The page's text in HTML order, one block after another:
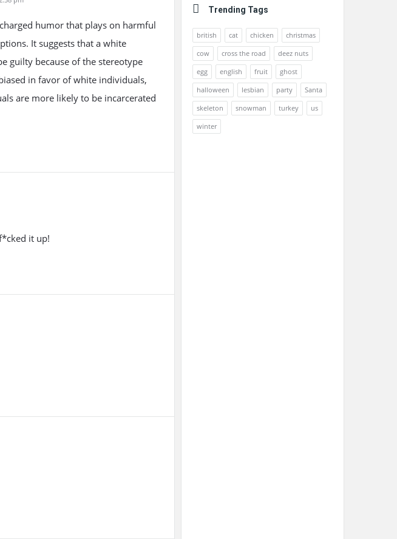
humor that plays on harmful
It suggests that a white
guilty because of the stereotype
in favor of white individuals,
are more likely to be incarcerated
it up!
Trending Tags
british cat chicken
christmas
cow
cross the road
deez nuts
egg
english fruit
ghost
halloween
lesbian party
Santa
skeleton
snowman turkey
us
winter